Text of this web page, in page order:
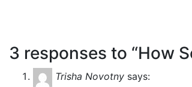
3 responses to “How
Trisha Novotny says: